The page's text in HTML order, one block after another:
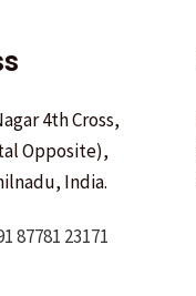
4th Cross,
Opposite),
India.
87781 23171